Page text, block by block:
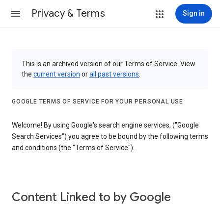
Privacy & Terms Sign in
This is an archived version of our Terms of Service. View
the current version orall past versions
GOOGLE TERMS OF SERVICE FOR YOUR PERSONAL USE
Welcome! By using Google's search engine services, ("Google
Search Services") you agree to be bound by the following terms
and conditions (the "Terms of Service").
Content Linked to by Google